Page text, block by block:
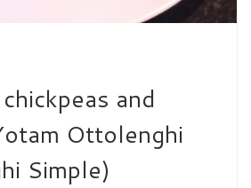
and
Ottolenghi
Simple)